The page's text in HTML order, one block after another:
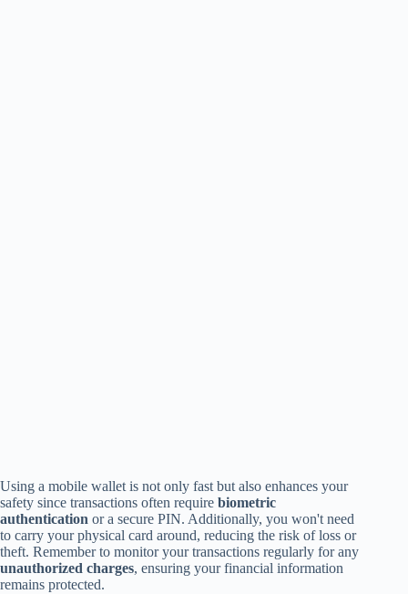
Using a mobile wallet is not only fast but also enhances your
safety since transactions often require biometric
authentication or a secure PIN. Additionally, you won't need
to carry your physical card around, reducing the risk of loss or
theft. Remember to monitor your transactions regularly for any
unauthorized charges, ensuring your financial information
remains protected.